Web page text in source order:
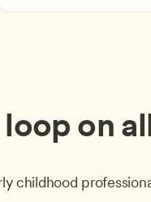
on
childhood